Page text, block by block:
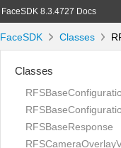
FaceSDK 8.3.4727 Docs
FaceSDK Classes
Classes
RFSBaseResponse